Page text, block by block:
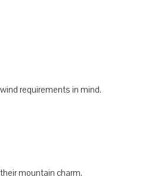
requirements in mind.
mountain charm.